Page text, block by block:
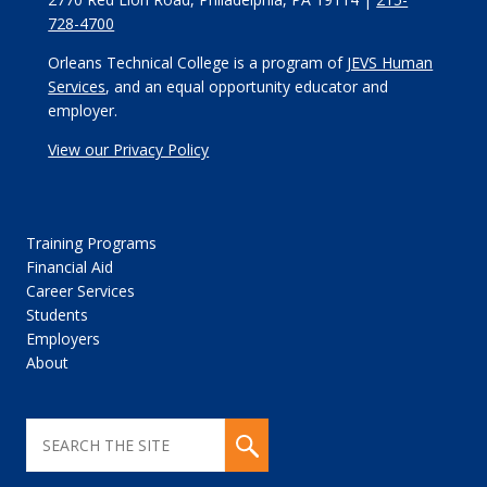
728-4700
Orleans Technical College is a program of JEVS Human
Services, and an equal opportunity educator and
employer.
View our Privacy Policy
Training Programs
Financial Aid
Career Services
Students
Employers
About